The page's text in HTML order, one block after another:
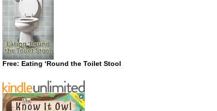
Free: Eating ‘Round the Toilet Stool